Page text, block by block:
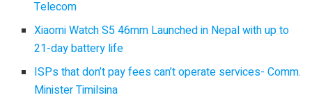
Telecom
Xiaomi Watch S5 46mm Launched in Nepal with up to
21-day battery life
ISPs that don’t pay fees can’t operate services- Comm.
Minister Timilsina